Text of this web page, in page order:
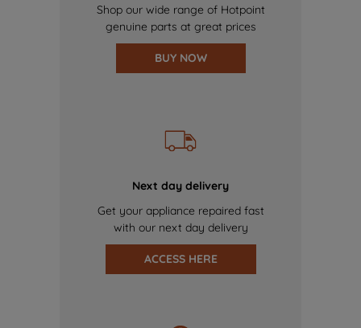
Shop our wide range of Hotpoint
genuine parts at great prices
BUY NOW
Next day delivery
Get your appliance repaired fast
with our next day delivery
ACCESS HERE